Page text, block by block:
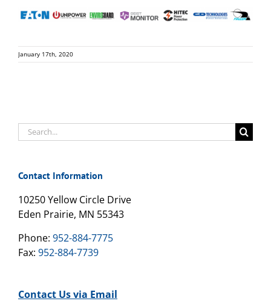
January 17th, 2020
Search
for:
Contact Information
10250 Yellow Circle Drive
Eden Prairie, MN 55343
Phone: 952-884-7775
Fax: 952-884-7739
Contact Us via Email